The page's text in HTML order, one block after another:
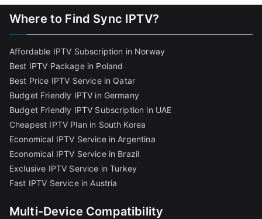
Where to Find Sync IPTV?
Affordable IPTV Subscription in Norway
Best IPTV Package in Poland
Best Price IPTV Service in Qatar
Budget Friendly IPTV in Germany
Budget Friendly IPTV Subscription in UAE
Cheapest IPTV Plan in South Korea
Economical IPTV Service in Argentina
Economical IPTV Service in Brazil
Exclusive IPTV Service in Turkey
Fast IPTV Service in Austria
Multi-Device Compatibility